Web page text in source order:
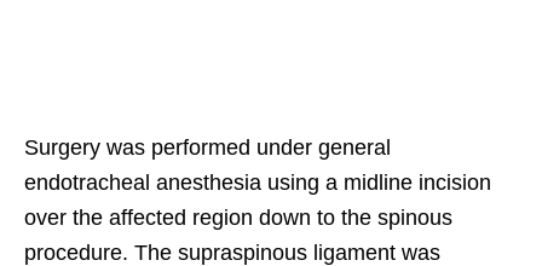
Surgery was performed under general
endotracheal anesthesia using a midline incision
over the affected region down to the spinous
procedure. The supraspinous ligament was